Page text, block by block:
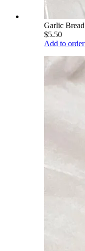
Garlic Bread
$5.50
Add to order